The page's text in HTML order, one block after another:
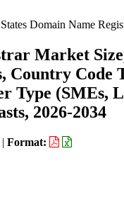
Domain Name
Market
Country Code
Type (SMEs,
2026-2034
| Format: